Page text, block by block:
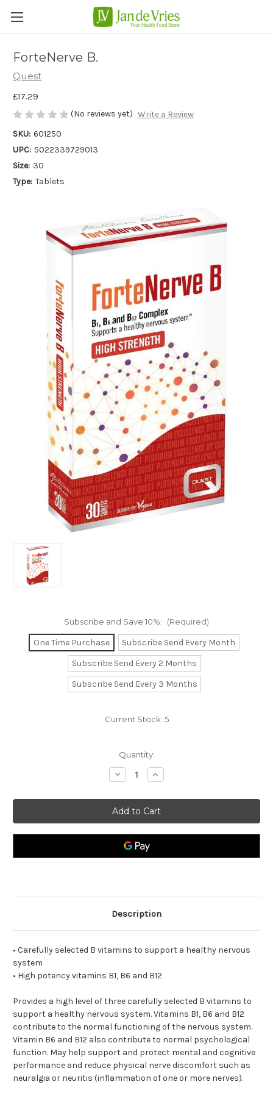
ForteNerve B.
Quest
£17.29
(No reviews yet) Write a Review
SKU: 601250
UPC: 5022339729013
Size: 30
Type: Tablets
Subscribe and Save 10%: (Required)
One Time Purchase
Subscribe Send Every Month
Subscribe Send Every 2 Months
Subscribe Send Every 3 Months
Current Stock: 5
Quantity:
Decrease
Quantity
ForteNerve
B.
Increase
Quantity
ForteNerve
B.
Description
• Carefully selected B vitamins to support a healthy nervous
system
• High potency vitamins B1, B6 and B12
Provides a high level of three carefully selected B vitamins to
support a healthy nervous system. Vitamins B1, B6 and B12
contribute to the normal functioning of the nervous system.
Vitamin B6 and B12 also contribute to normal psychological
function. May help support and protect mental and cognitive
performance and reduce physical nerve discomfort such as
neuralgia or neuritis (inflammation of one or more nerves).